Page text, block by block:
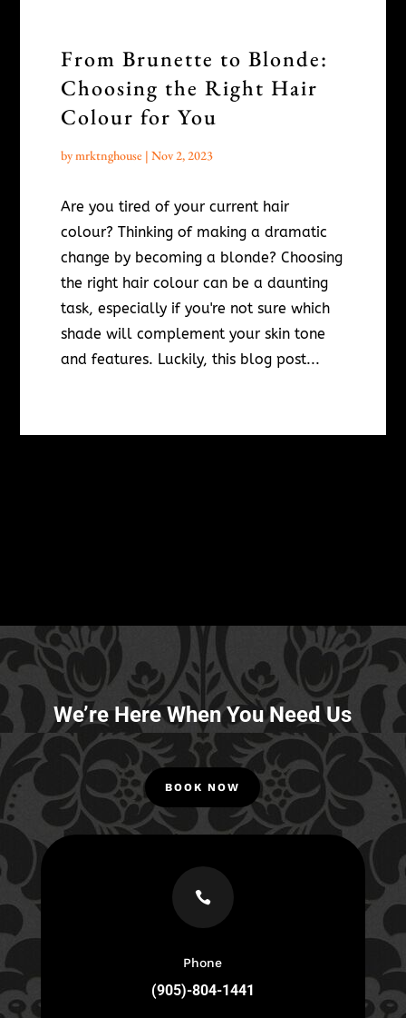
From Brunette to Blonde:
Choosing the Right Hair
Colour for You
bymrktnghouse| Nov 2, 2023
Are you tired of your current hair
colour? Thinking of making a dramatic
change by becoming a blonde? Choosing
the right hair colour can be a daunting
task, especially if you're not sure which
shade will complement your skin tone
and features. Luckily, this blog post...
We’re Here When You Need Us
BOOK NOW

Phone
(905)-804-1441